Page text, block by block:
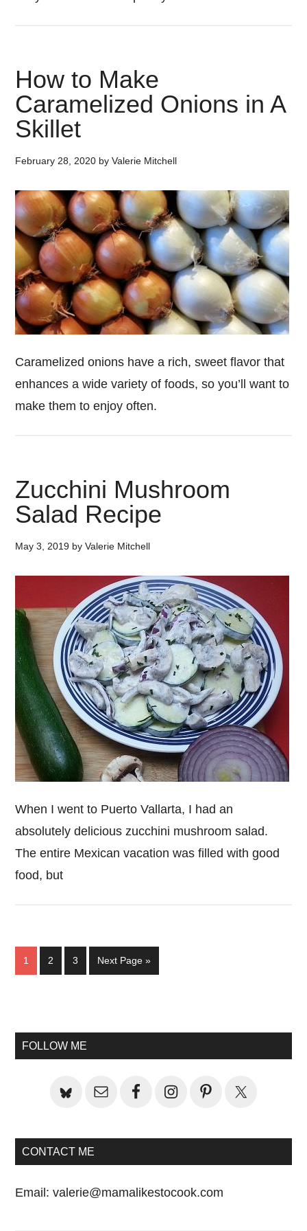
How to Make
Caramelized Onions in A
Skillet
February 28, 2020 byValerie Mitchell
Caramelized onions have a rich, sweet flavor that
enhances a wide variety of foods, so you’ll want to
make them to enjoy often.
Zucchini Mushroom
Salad Recipe
May 3, 2019 byValerie Mitchell
When I went to Puerto Vallarta, I had an
absolutely delicious zucchini mushroom salad.
The entire Mexican vacation was filled with good
food, but
Page
1 Page
2 Page
3
Go
to
Next Page »
Sidebar
FOLLOW ME
CONTACT ME
Email:valerie@mamalikestocook.com